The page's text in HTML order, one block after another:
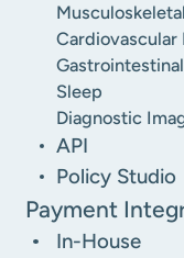
Cardiovascular
Gastrointestinal
Sleep
Diagnostic
API
Policy Studio
Payment
In-House